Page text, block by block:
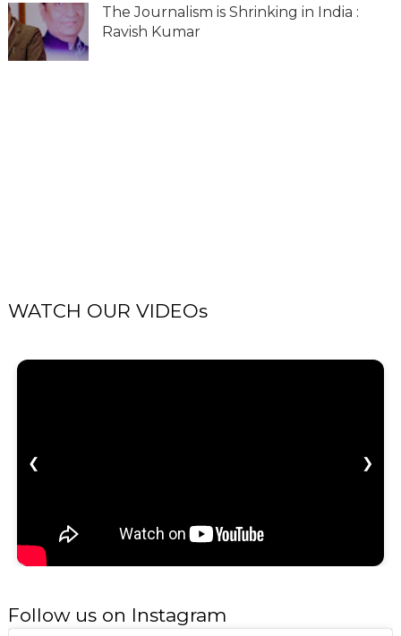
The Journalism is Shrinking in India :
Ravish Kumar
WATCH OUR VIDEOs
❮ ❯
Follow us on Instagram